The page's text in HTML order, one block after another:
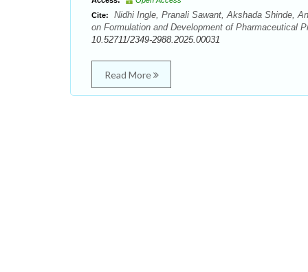
Cite:
Nidhi Ingle, Pranali Sawant, Akshada Shinde,
on Formulation and Development of Pharmaceutical
10.52711/2349-2988.2025.00031
Read More